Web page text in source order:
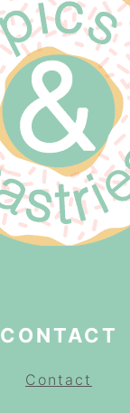
CONTACT
Contact